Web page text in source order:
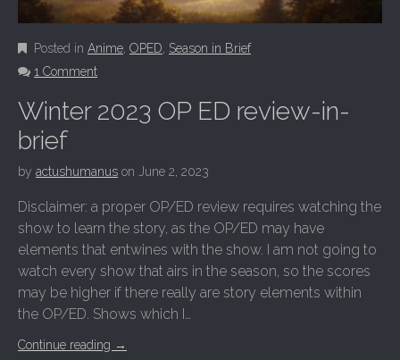
Posted in Anime OPED Season in Brief
1 Comment
Winter 2023 OP ED review-in-
brief
by actushumanus on June 2, 2023
Disclaimer: a proper OP/ED review requires watching the
show to learn the story, as the OP/ED may have
elements that entwines with the show. I am not going to
watch every show that airs in the season, so the scores
may be higher if there really are story elements within
the OP/ED. Shows which I…
Continue reading →